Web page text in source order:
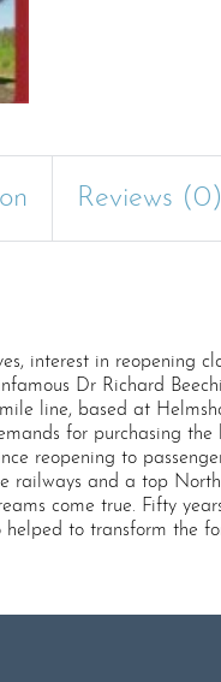
Reviews (0)
interest in reopening
Dr Richard
line, based at
for purchasing
reopening to
railways and a top
come true. Fifty
to transform the